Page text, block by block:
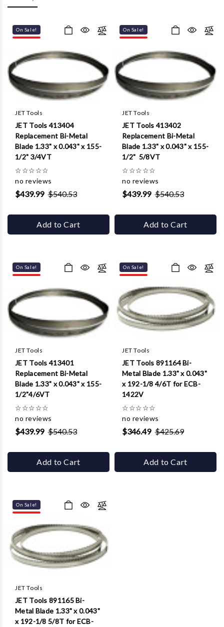
On Sale!
JET Tools
JET Tools 413404
Replacement Bi-Metal
Blade 1.33" x 0.043" x 155-
1/2" 3/4VT
☆☆☆☆☆
no reviews
$439.99 $540.53
Add to Cart
On Sale!
JET Tools
JET Tools 413402
Replacement Bi-Metal
Blade 1.33" x 0.043" x 155-
1/2" 5/8VT
☆☆☆☆☆
no reviews
$439.99 $540.53
Add to Cart
On Sale!
JET Tools
JET Tools 413401
Replacement Bi-Metal
Blade 1.33" x 0.043" x 155-
1/2"4/6VT
☆☆☆☆☆
no reviews
$439.99 $540.53
Add to Cart
On Sale!
JET Tools
JET Tools 891164 Bi-
Metal Blade 1.33" x 0.043"
x 192-1/8 4/6T for ECB-
1422V
☆☆☆☆☆
no reviews
$346.49 $425.69
Add to Cart
On Sale!
JET Tools
JET Tools 891165 Bi-
Metal Blade 1.33" x 0.043"
x 192-1/8 5/8T for ECB-